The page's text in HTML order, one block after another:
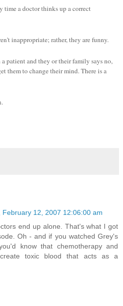
time a doctor thinks up a correct
inappropriate; rather, they are funny.
patient and they or their family says no,
them to change their mind. There is a
February 12, 2007 12:06:00 am
end up alone. That's what I got
Oh - and if you watched Grey's
know that chemotherapy and
create toxic blood that acts as a